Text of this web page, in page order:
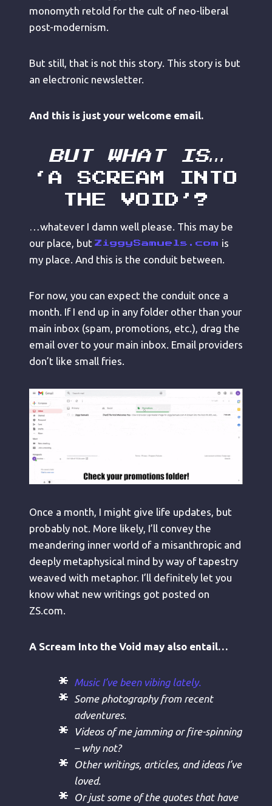
monomyth retold for the cult of neo-liberal
post-modernism.
But still, that is not this story. This story is but
an electronic newsletter.
And this is just your welcome email.
BUT WHAT IS…
‘A SCREAM INTO
THE VOID’?
…whatever I damn well please. This may be
our place, but ZiggySamuels.com is
my place. And this is the conduit between.
For now, you can expect the conduit once a
month. If I end up in any folder other than your
main inbox (spam, promotions, etc.), drag the
email over to your main inbox. Email providers
don’t like small fries.
Once a month, I might give life updates, but
probably not. More likely, I’ll convey the
meandering inner world of a misanthropic and
deeply metaphysical mind by way of tapestry
weaved with metaphor. I’ll definitely let you
know what new writings got posted on
ZS.com.
A Scream Into the Void may also entail…
Music I’ve been vibing lately.
Some photography from recent
adventures.
Videos of me jamming or fire-spinning
– why not?
Other writings, articles, and ideas I’ve
loved.
Or just some of the quotes that have